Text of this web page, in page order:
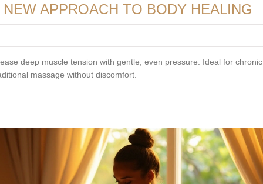
APPROACH TO BODY HEALING
deep muscle tension with gentle, even pressure. Ideal for chronic
massage without discomfort.